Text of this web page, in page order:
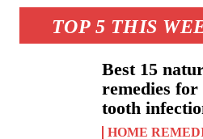
TOP 5 THIS
Best 15
remedies for
tooth
HOME